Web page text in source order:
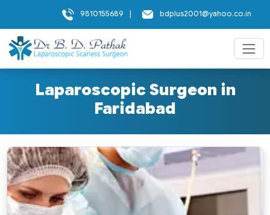
9810155689 bdplus2001@yahoo.co.in
Laparoscopic Surgeon in
Faridabad